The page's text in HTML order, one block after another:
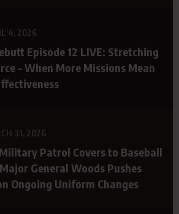
4, 2026
Episode 12 LIVE: Stretching
– When More Missions Mean
31, 2026
Patrol Covers to Baseball
General Woods Pushes
Ongoing Uniform Changes